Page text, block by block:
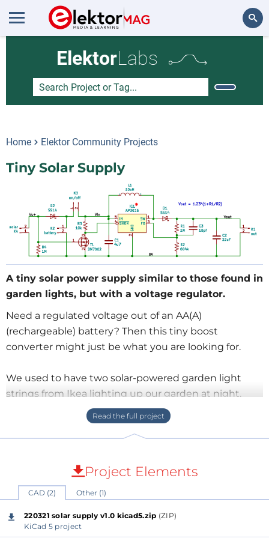
ElektorLabs
Home Elektor Community Projects
Tiny Solar Supply
A tiny solar power supply similar to those found in
garden lights, but with a voltage regulator.
Need a regulated voltage out of an AA(A)
(rechargeable) battery? Then this tiny boost
converter might just be what you are looking for.
We used to have two solar-powered garden light
strings from Ikea lighting up our garden at night.
They worked very well, but over the years the colorful
lights slowly disintegrated until only the solar panels
were left over. As these solar panels are well built,
see if I couldn’t do something else with them.
During the day, the solar panel charges a single 1.2 V
Ni-MH AA rechargeable battery. When it gets dark,
charging stops, and a tiny boost converter switches
Project Elements
CAD (2) Other (1)
220321 solar supply v1.0 kicad5.zip (ZIP)
KiCad 5 project